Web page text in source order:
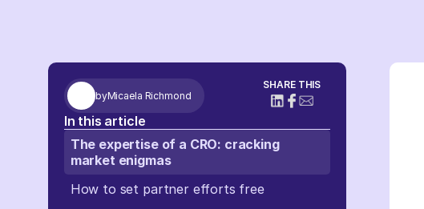
byMicaela Richmond
SHARE THIS
In this article
The expertise of a CRO: cracking
market enigmas
How to set partner efforts free